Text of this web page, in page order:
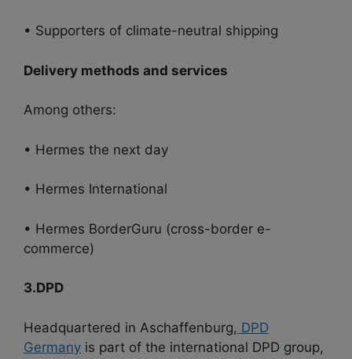
• Supporters of climate-neutral shipping
Delivery methods and services
Among others:
• Hermes the next day
• Hermes International
• Hermes BorderGuru (cross-border e-
commerce)
3.DPD
Headquartered in Aschaffenburg, DPD
Germany is part of the international DPD group,